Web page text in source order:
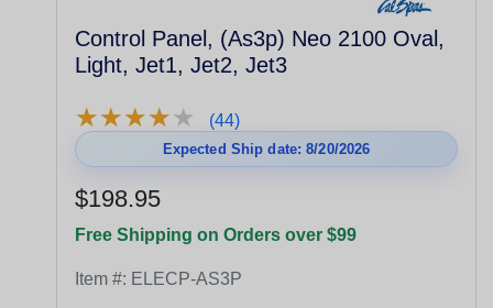
Control Panel, (As3p) Neo 2100 Oval,
Light, Jet1, Jet2, Jet3
★★★★★
★★★★★ (44)
Expected Ship date: 8/20/2026
$198.95
Free Shipping on Orders over $99
Item #: ELECP-AS3P